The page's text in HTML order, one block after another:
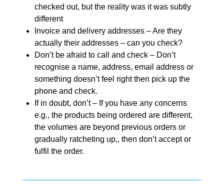
checked out, but the reality was it was subtly
different
Invoice and delivery addresses – Are they
actually their addresses – can you check?
Don’t be afraid to call and check – Don’t
recognise a name, address, email address or
something doesn’t feel right then pick up the
phone and check.
If in doubt, don’t – If you have any concerns
e.g., the products being ordered are different,
the volumes are beyond previous orders or
gradually ratcheting up,, then don’t accept or
fulfil the order.